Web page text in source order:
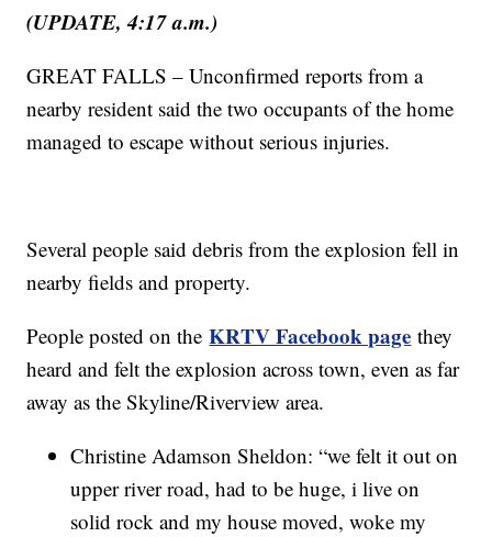
(UPDATE, 4:17 a.m.)
GREAT FALLS – Unconfirmed reports from a
nearby resident said the two occupants of the home
managed to escape without serious injuries.
Several people said debris from the explosion fell in
nearby fields and property.
People posted on theKRTV Facebook page they
heard and felt the explosion across town, even as far
away as the Skyline/Riverview area.
Christine Adamson Sheldon: “we felt it out on
upper river road, had to be huge, i live on
solid rock and my house moved, woke my